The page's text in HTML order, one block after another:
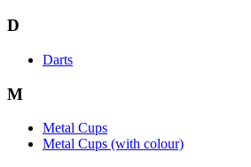
D
Darts
M
Metal Cups
Metal Cups (with colour)